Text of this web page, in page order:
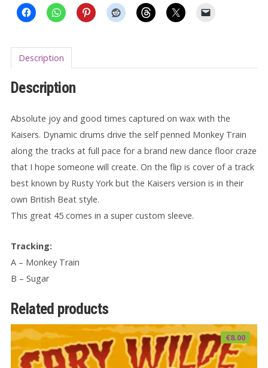
Train
Description
Description
Absolute joy and good times captured on wax with the
Kaisers. Dynamic drums drive the self penned Monkey Train
along the tracks at full pace for a brand new dance floor craze
that I hope someone will create. On the flip is cover of a track
best known by Rusty York but the Kaisers version is in their
own British Beat style.
This great 45 comes in a super custom sleeve.
Tracking:
A – Monkey Train
B – Sugar
Related products
€8.00